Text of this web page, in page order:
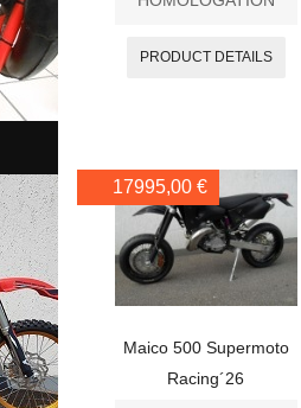
PRODUCT DETAILS
17995,00 €
Maico 500 Supermoto
Racing´26